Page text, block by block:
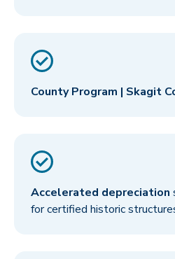
County Program | Skagit
Accelerated depreciation
for certified historic